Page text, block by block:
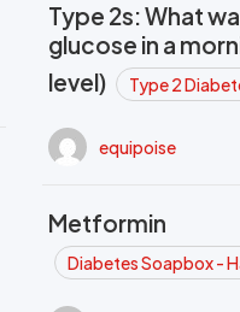
Type 2s: What
glucose in a
level)
Type 2
equipoise
Metformin
Diabetes Soapbox -